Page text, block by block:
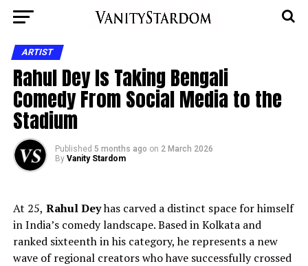
ARTIST
Rahul Dey Is Taking Bengali
Comedy From Social Media to the
Stadium
Published 5 months ago on 2 March 2026
By Vanity Stardom
At 25, Rahul Deyhas carved a distinct space for himself
in India’s comedy landscape. Based in Kolkata and
ranked sixteenth in his category, he represents a new
wave of regional creators who have successfully crossed